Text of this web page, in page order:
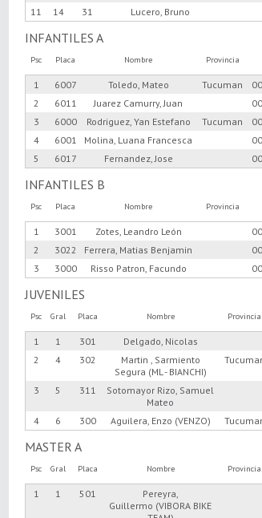
11 14 31 Lucero, Bruno
INFANTILES A
Psc Placa Nombre Provincia
1 6007 Toledo, Mateo Tucuman
2
6011 Juarez Camurry, Juan
3
6000 Rodriguez, Yan Estefano Tucuman
4
6001 Molina, Luana Francesca
5
6017 Fernandez, Jose
INFANTILES B
Psc Placa Nombre Provincia
1 3001 Zotes, Leandro León
2
3022 Ferrera, Matias Benjamin
3
3000 Risso Patron, Facundo
JUVENILES
Psc Gral Placa Nombre Provincia
1 1 301 Delgado, Nicolas
2
4 302
Martin , Sarmiento
Segura (ML - BIANCHI)
3 5 311
Sotomayor Rizo, Samuel
Mateo
4 6 300 Aguilera, Enzo (VENZO)
MASTER A
Psc Gral Placa Nombre Provincia
1 1 501
Pereyra,
Guillermo (VIBORA BIKE